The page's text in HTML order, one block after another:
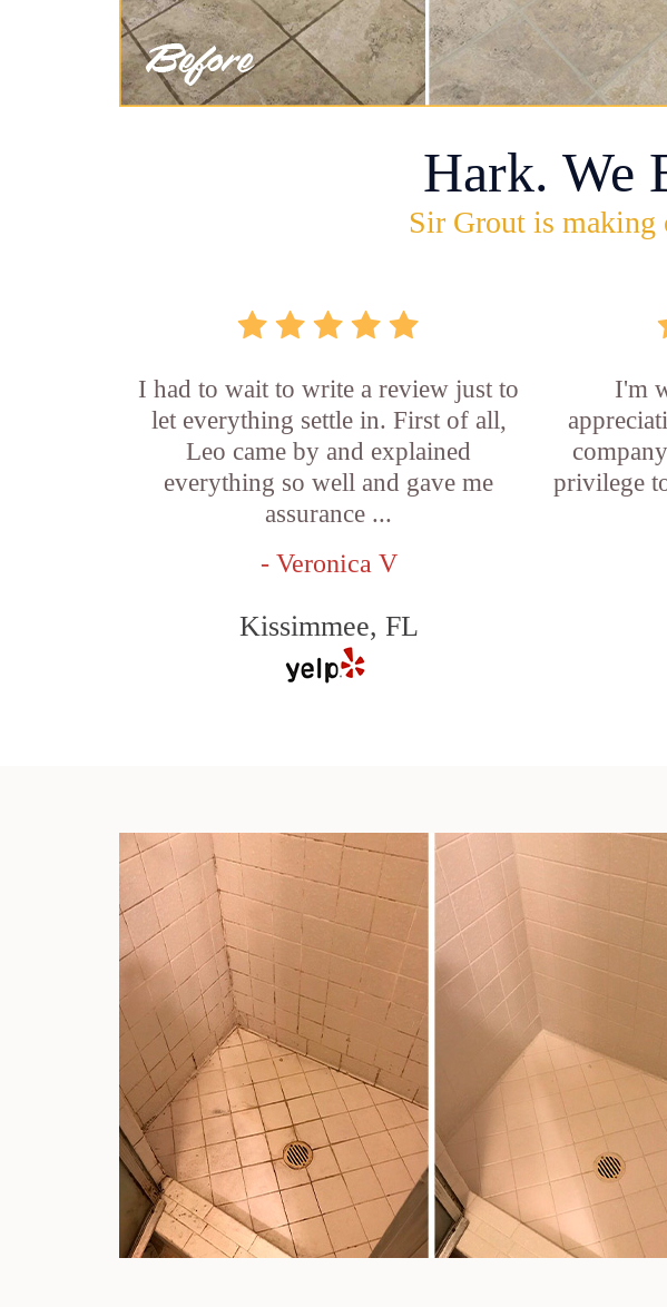
Hark. We
Sir Grout is making
I had to wait to write a review just to
let everything settle in. First of all,
Leo came by and explained
everything so well and gave me
assurance ...
- Veronica V
Kissimmee, FL
I'm
privilege